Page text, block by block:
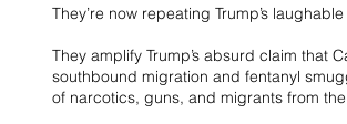
They’re now repeating Trump’s
They amplify Trump’s absurd claim
southbound migration and fentanyl
of narcotics, guns, and migrants from